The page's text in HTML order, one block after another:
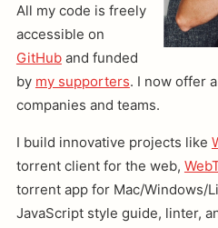
All my code is freely
accessible on
GitHuband funded
by my supporters. I now offer a
companies and teams.
I build innovative projects like
torrent client for the web,
torrent app for Mac/Windows/
JavaScript style guide, linter,